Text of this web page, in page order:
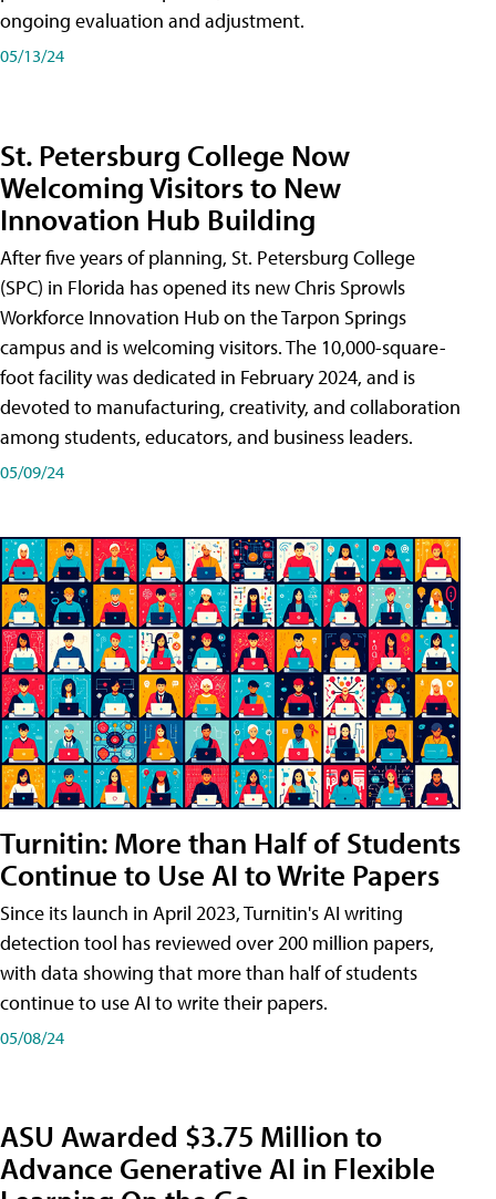
ongoing evaluation and adjustment.
05/13/24
St. Petersburg College Now
Welcoming Visitors to New
Innovation Hub Building
After five years of planning, St. Petersburg College
(SPC) in Florida has opened its new Chris Sprowls
Workforce Innovation Hub on the Tarpon Springs
campus and is welcoming visitors. The 10,000-square-
foot facility was dedicated in February 2024, and is
devoted to manufacturing, creativity, and collaboration
among students, educators, and business leaders.
05/09/24
Turnitin: More than Half of Students
Continue to Use AI to Write Papers
Since its launch in April 2023, Turnitin's AI writing
detection tool has reviewed over 200 million papers,
with data showing that more than half of students
continue to use AI to write their papers.
05/08/24
ASU Awarded $3.75 Million to
Advance Generative AI in Flexible